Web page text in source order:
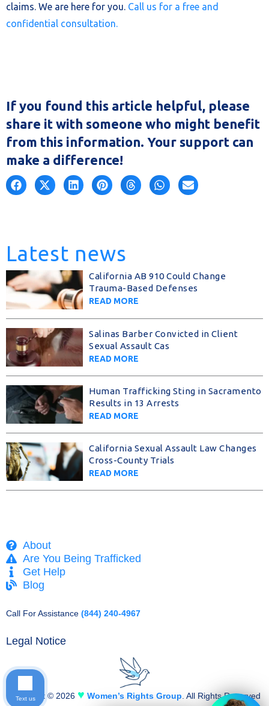
claims. We are here for you. Call us for a free and
confidential consultation.
If you found this article helpful, please
share it with someone who might benefit
from this information. Your support can
make a difference!
Latest news
California AB 910 Could Change
Trauma-Based Defenses
READ MORE
Salinas Barber Convicted in Client
Sexual Assault Cas
READ MORE
Human Trafficking Sting in Sacramento
Results in 13 Arrests
READ MORE
California Sexual Assault Law Changes
Cross-County Trials
READ MORE
About
Are You Being Trafficked
Get Help
Blog
Call For Assistance (844) 240-4967
Legal Notice
Copyright © 2026 ♥ Women’s Rights Group . All Rights Reserved
Text us